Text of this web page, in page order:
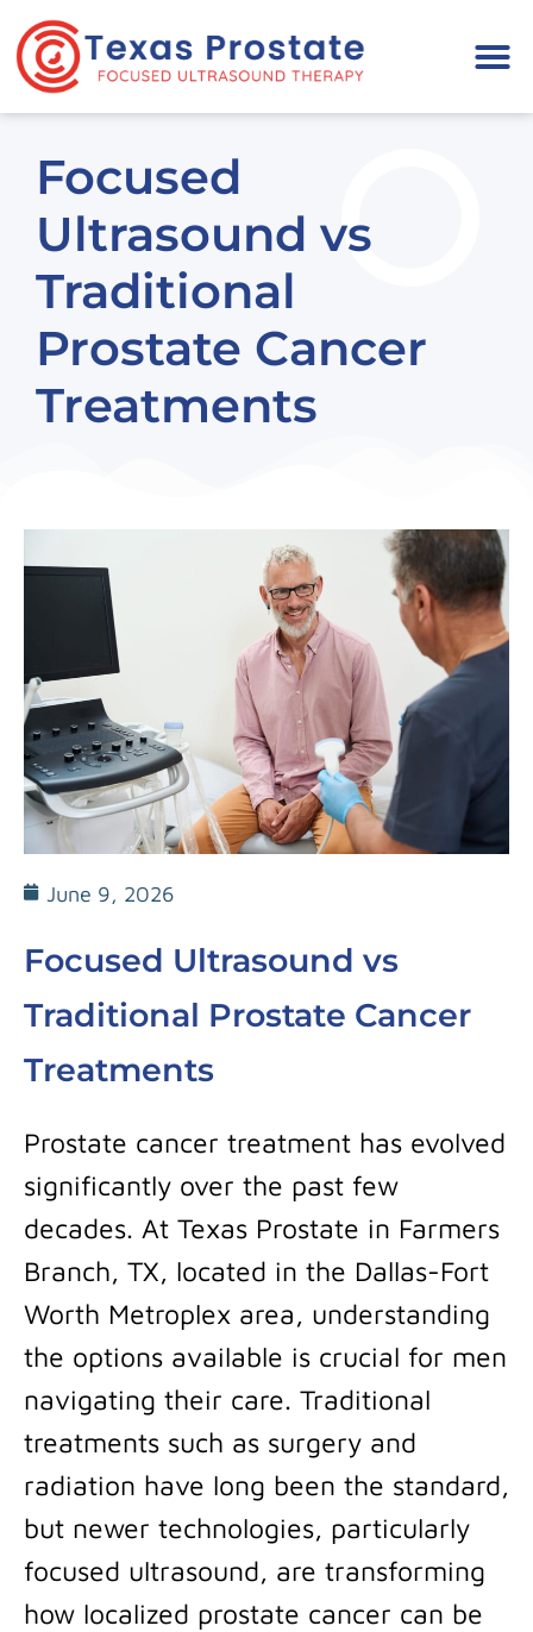
Please
note:
This
website
system.
Focused
Ultrasound vs
Traditional
Prostate Cancer
Treatments
June 9, 2026
Focused Ultrasound vs
Traditional Prostate Cancer
Treatments
Prostate cancer treatment has evolved
significantly over the past few
decades. At Texas Prostate in Farmers
Branch, TX, located in the Dallas-Fort
Worth Metroplex area, understanding
the options available is crucial for men
navigating their care. Traditional
treatments such as surgery and
radiation have long been the standard,
but newer technologies, particularly
focused ultrasound, are transforming
how localized prostate cancer can be